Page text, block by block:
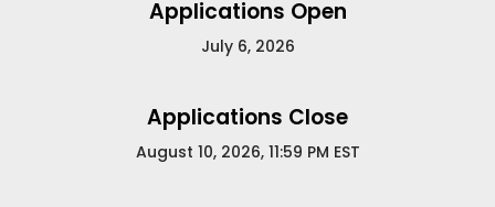
Applications Open
July 6, 2026
Applications Close
August 10, 2026, 11:59 PM EST